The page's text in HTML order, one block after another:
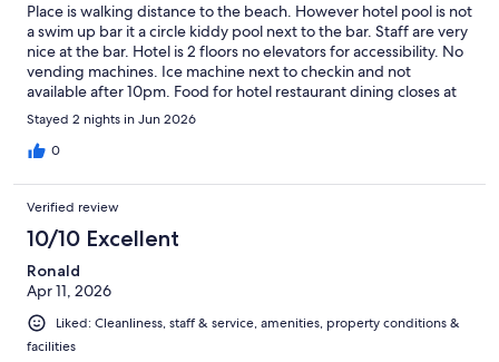
Place is walking distance to the beach. However hotel pool is not
a swim up bar it a circle kiddy pool next to the bar. Staff are very
nice at the bar. Hotel is 2 floors no elevators for accessibility. No
vending machines. Ice machine next to checkin and not
available after 10pm. Food for hotel restaurant dining closes at
9pm.
Stayed 2 nights in Jun 2026
0
Verified review
10/10 Excellent
Ronald
Apr 11, 2026
Liked: Cleanliness, staff & service, amenities, property conditions &
facilities